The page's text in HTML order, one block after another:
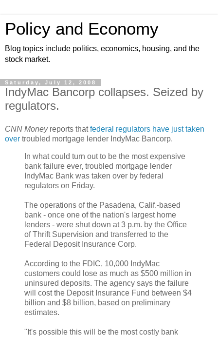
Policy and Economy
Blog topics include politics, economics, housing, and the
stock market.
Saturday, July 12, 2008
IndyMac Bancorp collapses. Seized by
regulators.
CNN Moneyreports thatfederal regulators have just taken
over troubled mortgage lender IndyMac Bancorp.
In what could turn out to be the most expensive
bank failure ever, troubled mortgage lender
IndyMac Bank was taken over by federal
regulators on Friday.
The operations of the Pasadena, Calif.-based
bank - once one of the nation's largest home
lenders - were shut down at 3 p.m. by the Office
of Thrift Supervision and transferred to the
Federal Deposit Insurance Corp.
According to the FDIC, 10,000 IndyMac
customers could lose as much as $500 million in
uninsured deposits. The agency says the failure
will cost the Deposit Insurance Fund between $4
billion and $8 billion, based on preliminary
estimates.
"It's possible this will be the most costly bank